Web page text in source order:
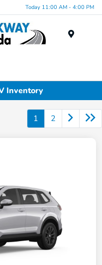
Today 11:00 AM - 4:00 PM
Inventory
1 2